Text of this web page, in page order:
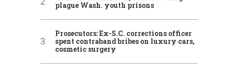
plague Wash. youth prisons
Prosecutors: Ex-S.C. corrections officer
spent contraband bribes on luxury cars,
cosmetic surgery